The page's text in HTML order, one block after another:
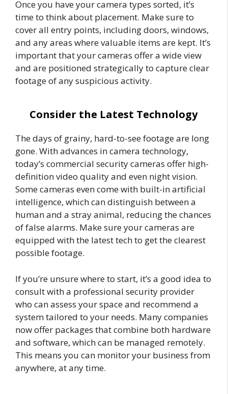
Once you have your camera types sorted, it’s
time to think about placement. Make sure to
cover all entry points, including doors, windows,
and any areas where valuable items are kept. It’s
important that your cameras offer a wide view
and are positioned strategically to capture clear
footage of any suspicious activity.
Consider the Latest Technology
The days of grainy, hard-to-see footage are long
gone. With advances in camera technology,
today’s commercial security cameras offer high-
definition video quality and even night vision.
Some cameras even come with built-in artificial
intelligence, which can distinguish between a
human and a stray animal, reducing the chances
of false alarms. Make sure your cameras are
equipped with the latest tech to get the clearest
possible footage.
If you’re unsure where to start, it’s a good idea to
consult with a professional security provider
who can assess your space and recommend a
system tailored to your needs. Many companies
now offer packages that combine both hardware
and software, which can be managed remotely.
This means you can monitor your business from
anywhere, at any time.